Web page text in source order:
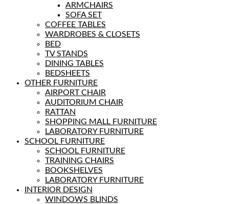
ARMCHAIRS
SOFA SET
COFFEE TABLES
WARDROBES & CLOSETS
BED
TV STANDS
DINING TABLES
BEDSHEETS
OTHER FURNITURE
AIRPORT CHAIR
AUDITORIUM CHAIR
RATTAN
SHOPPING MALL FURNITURE
LABORATORY FURNITURE
SCHOOL FURNITURE
SCHOOL FURNITURE
TRAINING CHAIRS
BOOKSHELVES
LABORATORY FURNITURE
INTERIOR DESIGN
WINDOWS BLINDS